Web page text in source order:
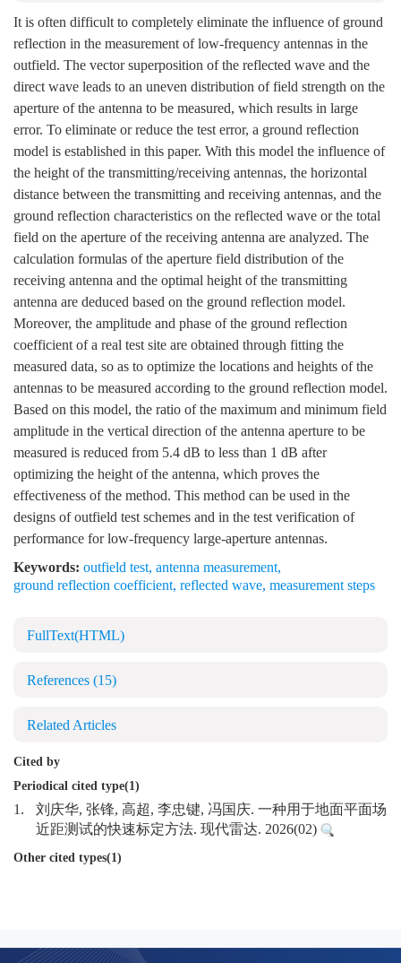
It is often difficult to completely eliminate the influence of ground
reflection in the measurement of low-frequency antennas in the
outfield. The vector superposition of the reflected wave and the
direct wave leads to an uneven distribution of field strength on the
aperture of the antenna to be measured, which results in large
error. To eliminate or reduce the test error, a ground reflection
model is established in this paper. With this model the influence of
the height of the transmitting/receiving antennas, the horizontal
distance between the transmitting and receiving antennas, and the
ground reflection characteristics on the reflected wave or the total
field on the aperture of the receiving antenna are analyzed. The
calculation formulas of the aperture field distribution of the
receiving antenna and the optimal height of the transmitting
antenna are deduced based on the ground reflection model.
Moreover, the amplitude and phase of the ground reflection
coefficient of a real test site are obtained through fitting the
measured data, so as to optimize the locations and heights of the
antennas to be measured according to the ground reflection model.
Based on this model, the ratio of the maximum and minimum field
amplitude in the vertical direction of the antenna aperture to be
measured is reduced from 5.4 dB to less than 1 dB after
optimizing the height of the antenna, which proves the
effectiveness of the method. This method can be used in the
designs of outfield test schemes and in the test verification of
performance for low-frequency large-aperture antennas.
Keywords: outfield test, antenna measurement,
ground reflection coefficient, reflected wave, measurement steps
FullText(HTML)
References (15)
Related Articles
Cited by
Periodical cited type(1)
1.
刘庆华, 张锋, 高超, 李忠键, 冯国庆. 一种用于地面平面场
近距测试的快速标定方法. 现代雷达. 2026(02)
Other cited types(1)